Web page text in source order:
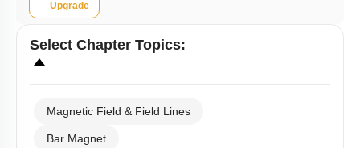
Upgrade
Select Chapter Topics:
Magnetic Field & Field Lines
Bar Magnet